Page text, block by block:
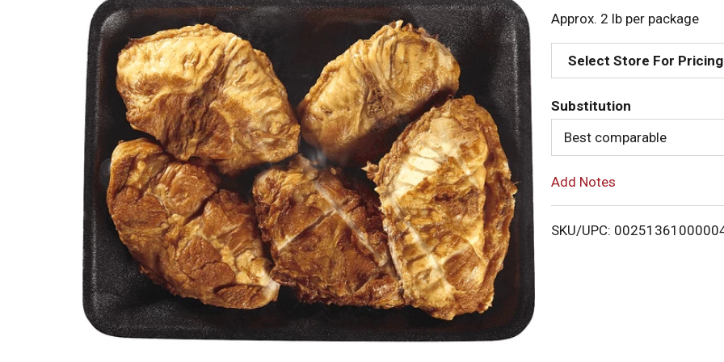
d
d
o
L
s
Approx. 2 lb per package
Select Store For Pricing
Substitution
Best comparable
Add Notes
SKU/UPC: